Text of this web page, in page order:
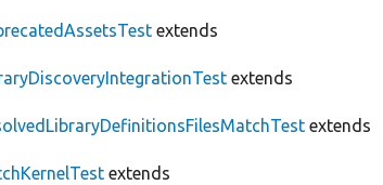
extends
extends
extends
extends